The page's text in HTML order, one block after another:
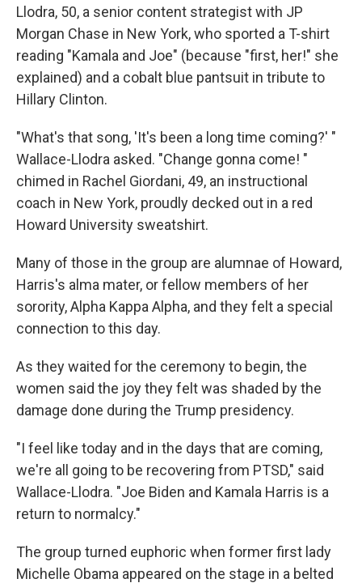
Llodra, 50, a senior content strategist with JP
Morgan Chase in New York, who sported a T-shirt
reading "Kamala and Joe" (because "first, her!" she
explained) and a cobalt blue pantsuit in tribute to
Hillary Clinton.
"What's that song, 'It's been a long time coming?' "
Wallace-Llodra asked. "Change gonna come! "
chimed in Rachel Giordani, 49, an instructional
coach in New York, proudly decked out in a red
Howard University sweatshirt.
Many of those in the group are alumnae of Howard,
Harris's alma mater, or fellow members of her
sorority, Alpha Kappa Alpha, and they felt a special
connection to this day.
As they waited for the ceremony to begin, the
women said the joy they felt was shaded by the
damage done during the Trump presidency.
"I feel like today and in the days that are coming,
we're all going to be recovering from PTSD," said
Wallace-Llodra. "Joe Biden and Kamala Harris is a
return to normalcy."
The group turned euphoric when former first lady
Michelle Obama appeared on the stage in a belted